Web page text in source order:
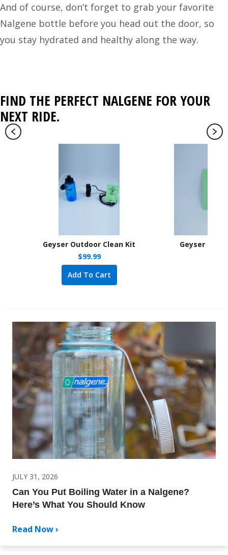
And of course, don’t forget to grab your favorite
Nalgene bottle before you head out the door, so
you stay hydrated and healthy along the way.
FIND THE PERFECT NALGENE FOR YOUR
NEXT RIDE.
Geyser Outdoor Clean Kit
$99.99
Add To Cart
Geyser
JULY 31, 2026
Can You Put Boiling Water in a Nalgene?
Here’s What You Should Know
Read Now ›